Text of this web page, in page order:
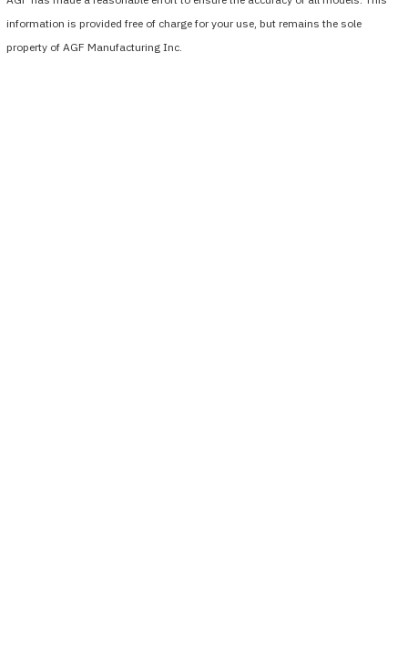
information is provided free of charge for your use, but remains the sole
property of AGF Manufacturing Inc.